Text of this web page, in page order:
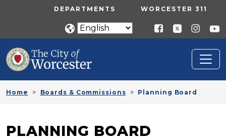
Skip to main contentUTILITY MENU
DEPARTMENTS WORCESTER 311
Home Boards & Commissions Planning Board
PLANNING BOARD